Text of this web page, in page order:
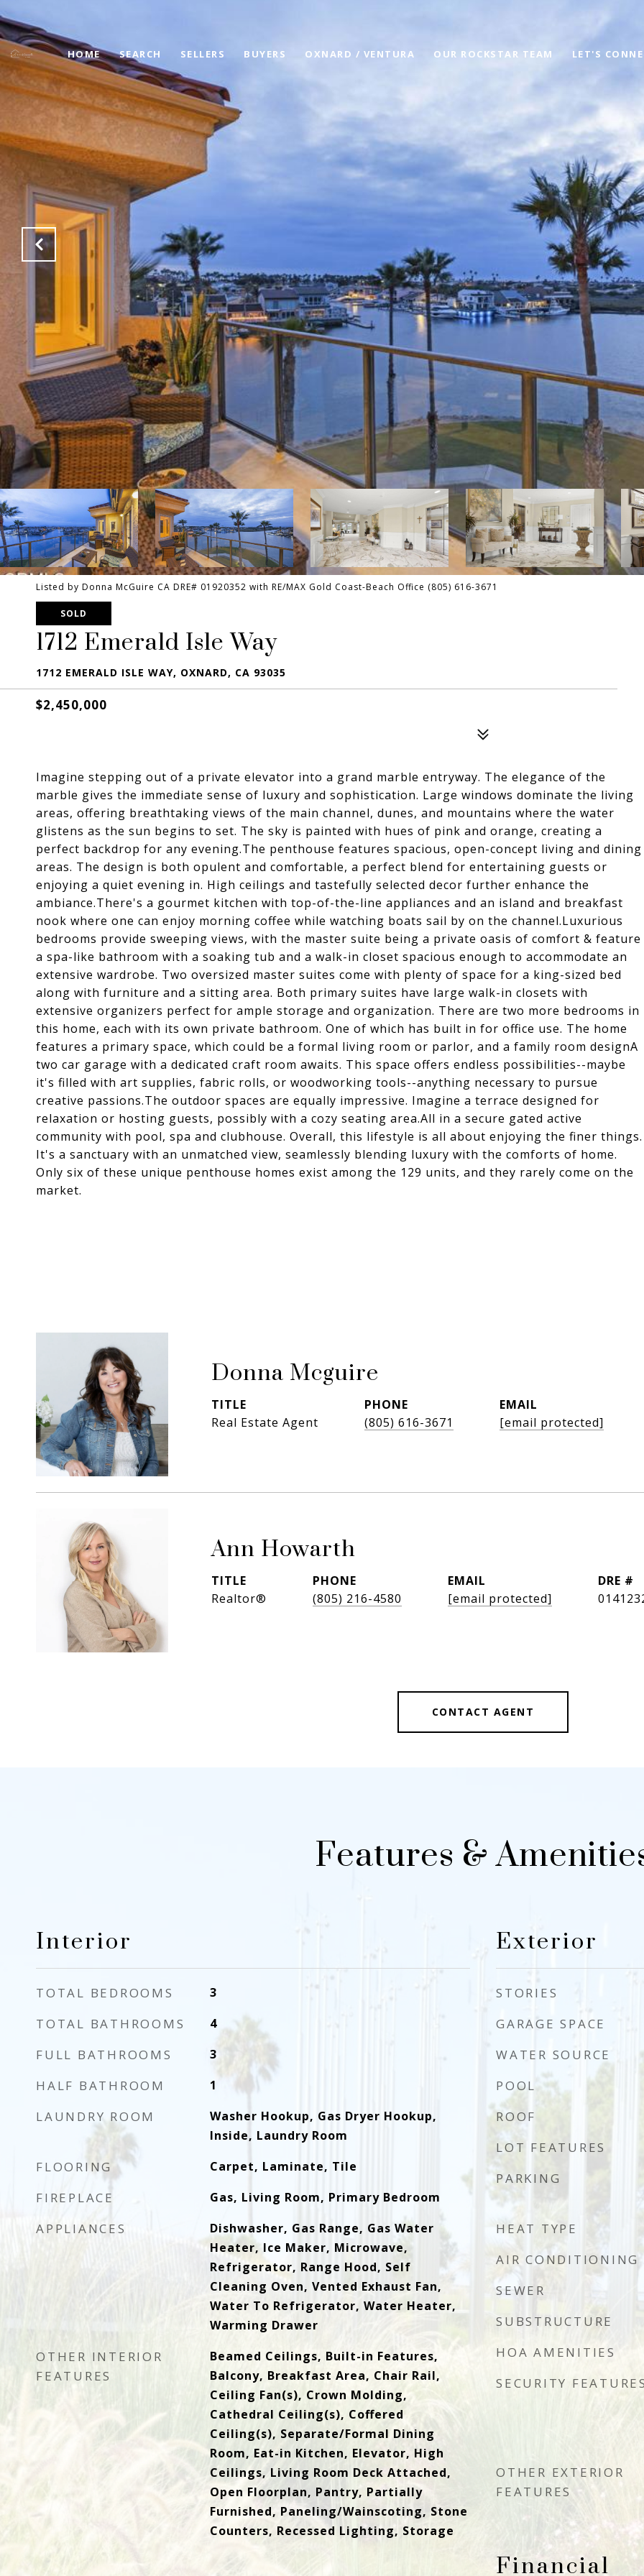
HOME SEARCH SELLERS BUYERS OXNARD / VENTURA OUR ROCKSTAR TEAM LET'S
Listed by Donna McGuire CA DRE# 01920352 with RE/MAX Gold Coast-Beach Office (805) 616-3671
SOLD
1712 Emerald Isle Way
1712 EMERALD ISLE WAY, OXNARD, CA 93035
$2,450,000
Imagine stepping out of a private elevator into a grand marble entryway. The elegance of the
marble gives the immediate sense of luxury and sophistication. Large windows dominate the living
areas, offering breathtaking views of the main channel, dunes, and mountains where the water
glistens as the sun begins to set. The sky is painted with hues of pink and orange, creating a
perfect backdrop for any evening.The penthouse features spacious, open-concept living and dining
areas. The design is both opulent and comfortable, a perfect blend for entertaining guests or
enjoying a quiet evening in. High ceilings and tastefully selected decor further enhance the
ambiance.There's a gourmet kitchen with top-of-the-line appliances and an island and breakfast
nook where one can enjoy morning coffee while watching boats sail by on the channel.Luxurious
bedrooms provide sweeping views, with the master suite being a private oasis of comfort & feature
a spa-like bathroom with a soaking tub and a walk-in closet spacious enough to accommodate an
extensive wardrobe. Two oversized master suites come with plenty of space for a king-sized bed
along with furniture and a sitting area. Both primary suites have large walk-in closets with
extensive organizers perfect for ample storage and organization. There are two more bedrooms in
this home, each with its own private bathroom. One of which has built in for office use. The home
features a primary space, which could be a formal living room or parlor, and a family room designA
two car garage with a dedicated craft room awaits. This space offers endless possibilities--maybe
it's filled with art supplies, fabric rolls, or woodworking tools--anything necessary to pursue
creative passions.The outdoor spaces are equally impressive. Imagine a terrace designed for
relaxation or hosting guests, possibly with a cozy seating area.All in a secure gated active
community with pool, spa and clubhouse. Overall, this lifestyle is all about enjoying the finer things.
It's a sanctuary with an unmatched view, seamlessly blending luxury with the comforts of home.
Only six of these unique penthouse homes exist among the 129 units, and they rarely come on the
market.
Donna Mcguire
TITLE
Real Estate Agent
PHONE
(805) 616-3671
EMAIL
[email protected]
Ann Howarth
TITLE
Realtor®
PHONE
(805) 216-4580
EMAIL
[email protected]
DRE #
CONTACT AGENT
Features &
Interior
TOTAL BEDROOMS 3
TOTAL BATHROOMS 4
FULL BATHROOMS 3
HALF BATHROOM 1
LAUNDRY ROOM
Washer Hookup, Gas Dryer Hookup,
Inside, Laundry Room
FLOORING Carpet, Laminate, Tile
FIREPLACE Gas, Living Room, Primary Bedroom
APPLIANCES
Dishwasher, Gas Range, Gas Water
Heater, Ice Maker, Microwave,
Refrigerator, Range Hood, Self
Cleaning Oven, Vented Exhaust Fan,
Water To Refrigerator, Water Heater,
Warming Drawer
OTHER INTERIOR
FEATURES
Beamed Ceilings, Built-in Features,
Balcony, Breakfast Area, Chair Rail,
Ceiling Fan(s), Crown Molding,
Cathedral Ceiling(s), Coffered
Ceiling(s), Separate/Formal Dining
Room, Eat-in Kitchen, Elevator, High
Ceilings, Living Room Deck Attached,
Open Floorplan, Pantry, Partially
Furnished, Paneling/Wainscoting, Stone
Counters, Recessed Lighting, Storage
Exterior
STORIES
GARAGE SPACE
WATER SOURCE
POOL
ROOF
LOT FEATURES
PARKING
HEAT TYPE
AIR CONDITIONING
SEWER
SUBSTRUCTURE
HOA AMENITIES
SECURITY
OTHER EXTERIOR
FEATURES
Financial